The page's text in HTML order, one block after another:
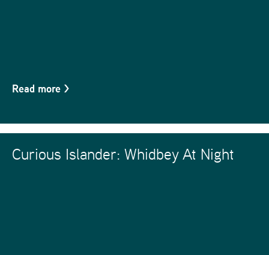
Read more >
Curious Islander: Whidbey At Night